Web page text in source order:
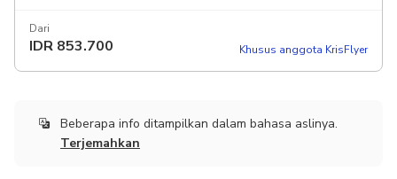
Dari
IDR 853.700 Khusus anggota KrisFlyer
Beberapa info ditampilkan dalam bahasa aslinya.
Terjemahkan